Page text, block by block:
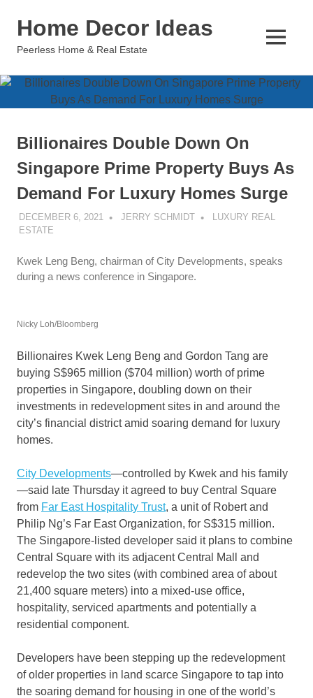
Home Decor Ideas
Peerless Home & Real Estate
MENU
Billionaires Double Down On
Singapore Prime Property Buys As
Demand For Luxury Homes Surge
DECEMBER 6, 2021 JERRY SCHMIDT
LUXURY REAL
ESTATE
Kwek Leng Beng, chairman of City Developments, speaks
during a news conference in Singapore.
Nicky Loh/Bloomberg
Billionaires Kwek Leng Beng and Gordon Tang are
buying S$965 million ($704 million) worth of prime
properties in Singapore, doubling down on their
investments in redevelopment sites in and around the
city’s financial district amid soaring demand for luxury
homes.
City Developments—controlled by Kwek and his family
—said late Thursday it agreed to buy Central Square
from Far East Hospitality Trust, a unit of Robert and
Philip Ng’s Far East Organization, for S$315 million.
The Singapore-listed developer said it plans to combine
Central Square with its adjacent Central Mall and
redevelop the two sites (with combined area of about
21,400 square meters) into a mixed-use office,
hospitality, serviced apartments and potentially a
residential component.
Developers have been stepping up the redevelopment
of older properties in land scarce Singapore to tap into
the soaring demand for housing in one of the world’s